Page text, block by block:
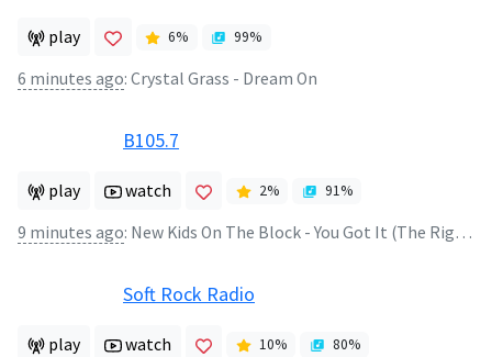
play 6% 99%
6 minutes ago: Crystal Grass - Dream On
B105.7
play watch 2% 91%
9 minutes ago: New Kids On The Block - You Got It (The Right Stuff)
Soft Rock Radio
play watch 10% 80%